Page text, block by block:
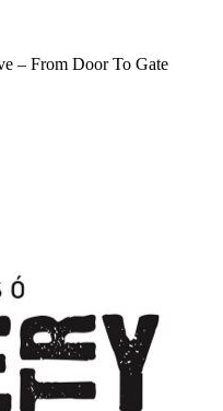
– From Door To Gate